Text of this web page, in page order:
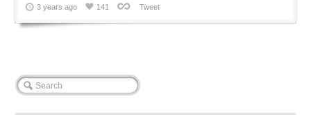
3 years ago
141 Tweet